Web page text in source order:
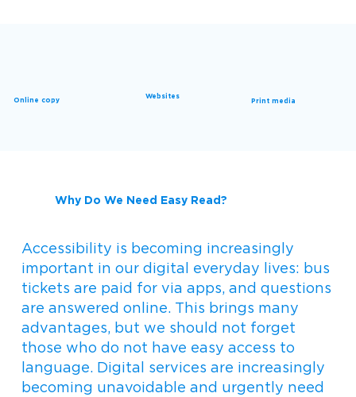
Online copy Websites
Print media
Why Do We Need Easy Read?
Accessibility is becoming increasingly
important in our digital everyday lives: bus
tickets are paid for via apps, and questions
are answered online. This brings many
advantages, but we should not forget
those who do not have easy access to
language. Digital services are increasingly
becoming unavoidable and urgently need